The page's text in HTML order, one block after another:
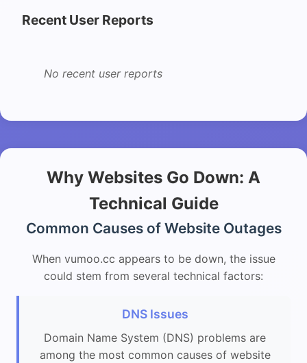
Recent User Reports
No recent user reports
Why Websites Go Down: A
Technical Guide
Common Causes of Website Outages
When vumoo.cc appears to be down, the issue
could stem from several technical factors:
DNS Issues
Domain Name System (DNS) problems are
among the most common causes of website